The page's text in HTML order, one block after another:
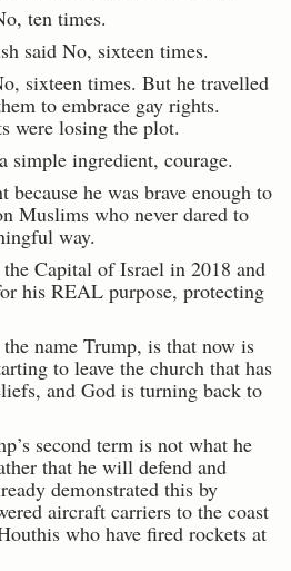
ten times.
said No, sixteen times.
sixteen times. But he travelled
to embrace gay rights.
were losing the plot.
simple ingredient, courage.
because he was brave enough to
Muslims who never dared to
way.
the Capital of Israel in 2018 and
his REAL purpose, protecting
name Trump, is that now is
to leave the church that has
and God is turning back to
second term is not what he
that he will defend and
demonstrated this by
aircraft carriers to the coast
who have fired rockets at